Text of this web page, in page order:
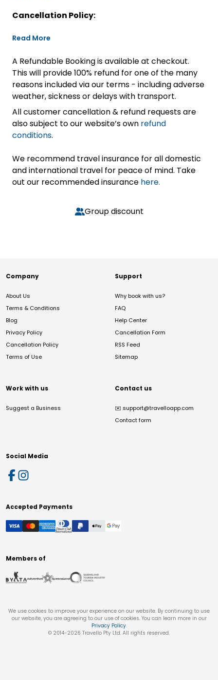
Cancellation Policy:
Read More
A Refundable Booking is available at checkout.
This will provide 100% refund for one of the many
reasons included via our terms - including adverse
weather, sickness or delays with transport.
All customer cancellation & refund requests are
also subject to our website’s own refund
conditions.
We recommend travel insurance for all domestic
and international travel for peace of mind. Take
out our recommended insurance here.
Group discount
Company
About Us
Terms & Conditions
Blog
Privacy Policy
Cancellation Policy
Terms of Use
Support
Why book with us?
FAQ
Help Center
Cancellation Form
RSS Feed
Sitemap
Work with us
Suggest a Business
Contact us
✉️ support@travelloapp.com
Contact form
Social Media
Accepted Payments
Members of
We use cookies to improve your experience on our website. By continuing to use
our website, you are agreeing to our use of cookies. You can learn more in our
Privacy Policy.
© 2014-2026 Travello Pty Ltd. All rights reserved.